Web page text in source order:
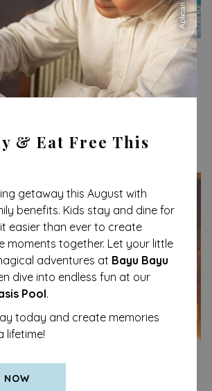
beaches of Honduras, where you can
experiences.
& Eat Free This
getaway this August with
benefits. Kids stay and dine for
easier than ever to create
moments together. Let your little
adventures at Bayu Bayu
dive into endless fun at our
Pool.
today and create memories
lifetime!
NOW